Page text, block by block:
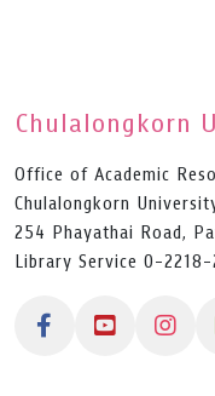
Chulalongkorn
Office of Academic
Chulalongkorn
254 Phayathai Road,
Library Service 0-